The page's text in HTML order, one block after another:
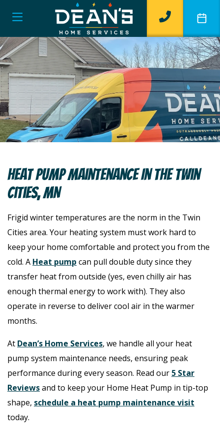
Heat Pump Maintenance In The Twin
Cities, MN
Frigid winter temperatures are the norm in the Twin
Cities area. Your heating system must work hard to
keep your home comfortable and protect you from the
cold. A Heat pump can pull double duty since they
transfer heat from outside (yes, even chilly air has
enough thermal energy to work with). They also
operate in reverse to deliver cool air in the warmer
months.
At Dean’s Home Services, we handle all your heat
pump system maintenance needs, ensuring peak
performance during every season. Read our 5 Star
Reviewsand to keep your Home Heat Pump in tip-top
shape, schedule a heat pump maintenance visit
today.